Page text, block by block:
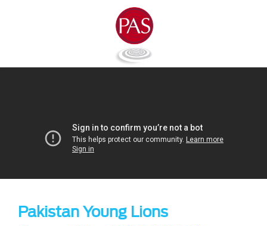
Pakistan Young Lions